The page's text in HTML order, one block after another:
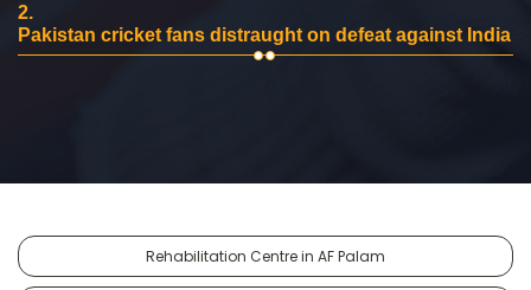
2.
Pakistan cricket fans distraught on defeat against India
Rehabilitation Centre in AF Palam